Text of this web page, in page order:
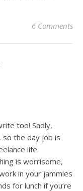
6 Comments
too! Sadly,
the day job is
life.
is worrisome,
in your jammies
for lunch if you’re